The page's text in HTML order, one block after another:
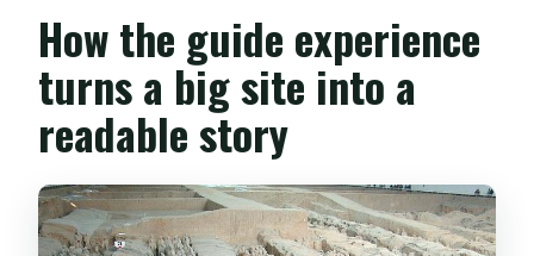
How the guide experience
turns a big site into a
readable story